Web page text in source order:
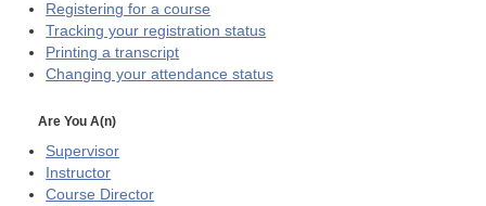
Registering for a course
Tracking your registration status
Printing a transcript
Changing your attendance status
Are You A(n)
Supervisor
Instructor
Course Director